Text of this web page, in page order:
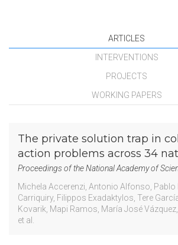
ARTICLES
INTERVENTIONS
PROJECTS
WORKING PAPERS
The private solution trap in
action problems across 34
Proceedings of the National Academy of
Michela Accerenzi Antonio Alfonso Pablo
Carriquiry Filippos Exadaktylos Tere
Kovarik Mapi Ramos María José Vázquez
et al.